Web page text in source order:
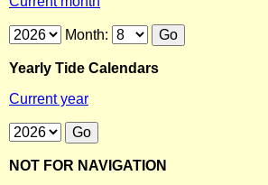
Month:
Yearly Tide Calendars
Current year
NOT FOR NAVIGATION